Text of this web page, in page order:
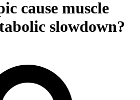
cause muscle
slowdown?